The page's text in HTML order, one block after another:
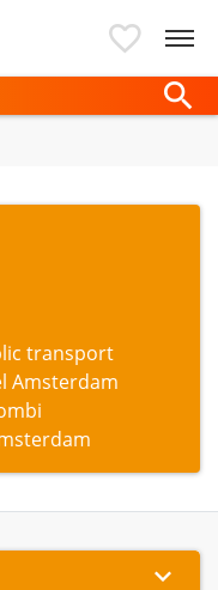
transport
Amsterdam